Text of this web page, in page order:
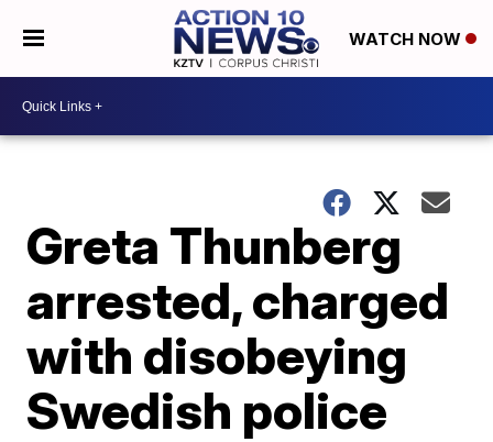
WATCH NOW
Greta Thunberg
arrested, charged
with disobeying
Swedish police